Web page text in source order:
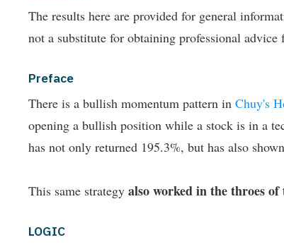
The results here are provided for general
not a substitute for obtaining professional
Preface
There is a bullish momentum pattern in Chuy's
opening a bullish position while a stock is in a
has not only returned 195.3%, but has also
This same strategy also worked in the throes
LOGIC